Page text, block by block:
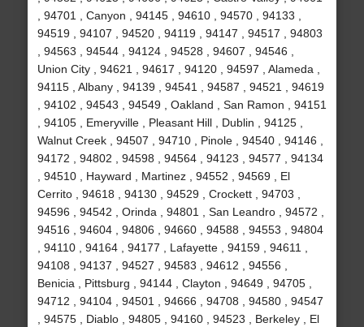
, 94701 , Canyon , 94145 , 94610 , 94570 , 94133 ,
94519 , 94107 , 94520 , 94119 , 94147 , 94517 , 94803
, 94563 , 94544 , 94124 , 94528 , 94607 , 94546 ,
Union City , 94621 , 94617 , 94120 , 94597 , Alameda ,
94115 , Albany , 94139 , 94541 , 94587 , 94521 , 94619
, 94102 , 94543 , 94549 , Oakland , San Ramon , 94151
, 94105 , Emeryville , Pleasant Hill , Dublin , 94125 ,
Walnut Creek , 94507 , 94710 , Pinole , 94540 , 94146 ,
94172 , 94802 , 94598 , 94564 , 94123 , 94577 , 94134
, 94510 , Hayward , Martinez , 94552 , 94569 , El
Cerrito , 94618 , 94130 , 94529 , Crockett , 94703 ,
94596 , 94542 , Orinda , 94801 , San Leandro , 94572 ,
94516 , 94604 , 94806 , 94660 , 94588 , 94553 , 94804
, 94110 , 94164 , 94177 , Lafayette , 94159 , 94611 ,
94108 , 94137 , 94527 , 94583 , 94612 , 94556 ,
Benicia , Pittsburg , 94144 , Clayton , 94649 , 94705 ,
94712 , 94104 , 94501 , 94666 , 94708 , 94580 , 94547
, 94575 , Diablo , 94805 , 94160 , 94523 , Berkeley , El